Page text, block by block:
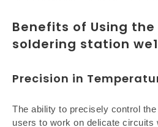
Benefits of Using
soldering station
Precision in
The ability to precisely control
users to work on delicate circuits